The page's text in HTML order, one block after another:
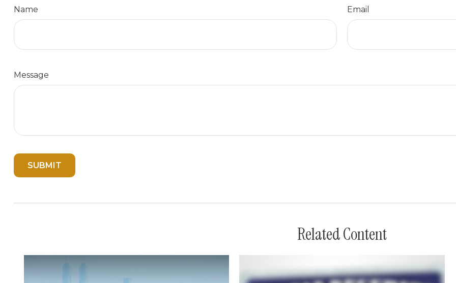
Name Email
Message
Related Content